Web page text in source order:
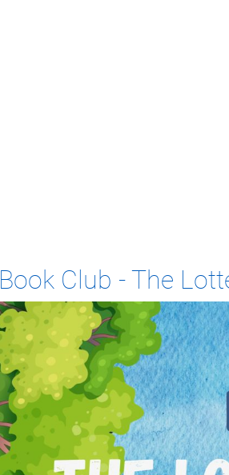
Book Club - The